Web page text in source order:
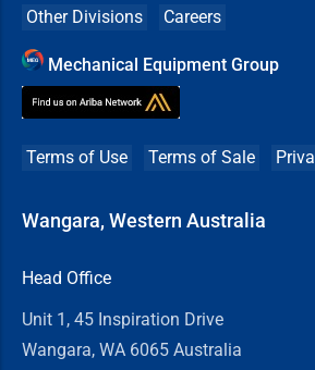
Other Divisions
Careers
Mechanical Equipment Group
Terms of Use Terms of Sale
Wangara, Western Australia
Head Office
Unit 1, 45 Inspiration Drive
Wangara, WA 6065 Australia